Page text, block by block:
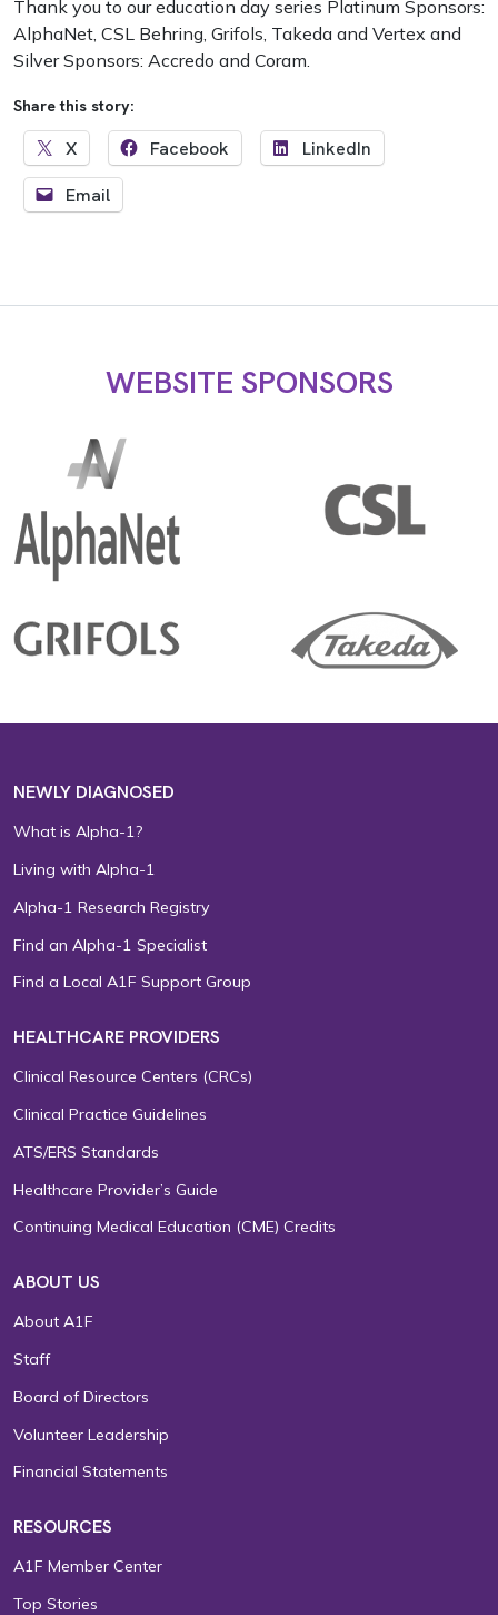
Thank you to our education day series Platinum Sponsors:
AlphaNet, CSL Behring, Grifols, Takeda and Vertex and
Silver Sponsors: Accredo and Coram.
Share this story:
X Facebook
LinkedIn
Email
WEBSITE SPONSORS
NEWLY DIAGNOSED
What is Alpha-1?
Living with Alpha-1
Alpha-1 Research Registry
Find an Alpha-1 Specialist
Find a Local A1F Support Group
HEALTHCARE PROVIDERS
Clinical Resource Centers (CRCs)
Clinical Practice Guidelines
ATS/ERS Standards
Healthcare Provider’s Guide
Continuing Medical Education (CME) Credits
ABOUT US
About A1F
Staff
Board of Directors
Volunteer Leadership
Financial Statements
RESOURCES
A1F Member Center
Top Stories